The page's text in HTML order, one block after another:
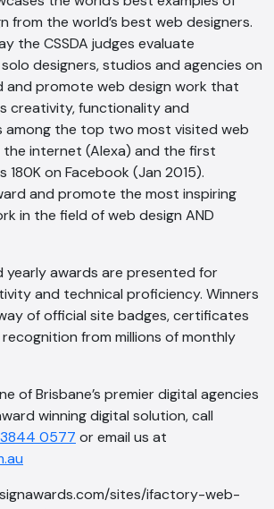
from the world’s best web designers.
the CSSDA judges evaluate
designers, studios and agencies on
and promote web design work that
creativity, functionality and
among the top two most visited web
the internet (Alexa) and the first
on Facebook (Jan 2015).
and promote the most inspiring
in the field of web design AND
yearly awards are presented for
and technical proficiency. Winners
of official site badges, certificates
from millions of monthly
of Brisbane’s premier digital agencies
winning digital solution, call
3844 0577 or email us at
sites/ifactory-web-